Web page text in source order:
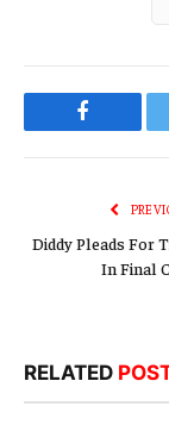
Facebook
Diddy Pleads For
In Final
RELATED